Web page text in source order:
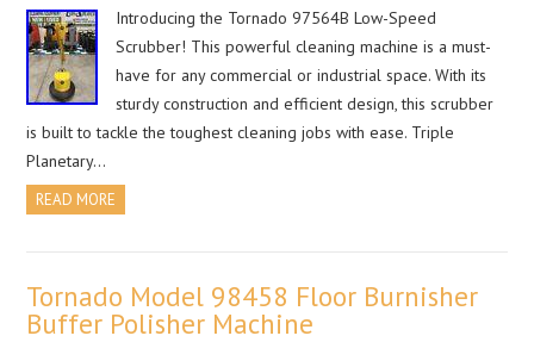
Introducing the Tornado 97564B Low-Speed
Scrubber! This powerful cleaning machine is a must-
have for any commercial or industrial space. With its
sturdy construction and efficient design, this scrubber
is built to tackle the toughest cleaning jobs with ease. Triple
Planetary…
READ MORE
Tornado Model 98458 Floor Burnisher
Buffer Polisher Machine